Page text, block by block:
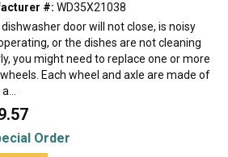
#: WD35X21038
dishwasher door will not close, is noisy
or the dishes are not cleaning
you might need to replace one or more
Each wheel and axle are made of
Order